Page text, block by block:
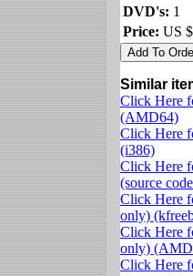
DVD's: 1
Price: US
Similar
Click Here
(AMD64)
Click Here
(i386)
Click Here
(source
Click Here
only)
Click Here
only)
Click Here